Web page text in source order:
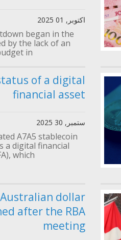
اکتوبر, 01 2025
began in the
by the lack of an
in...
of a digital
financial asset
ستمبر, 30 2025
A7A5 stablecoin
a digital financial
which...
dollar
after the RBA
meeting